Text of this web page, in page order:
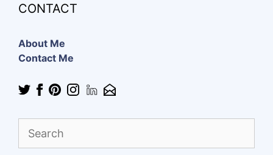
CONTACT
About Me
Contact Me
What